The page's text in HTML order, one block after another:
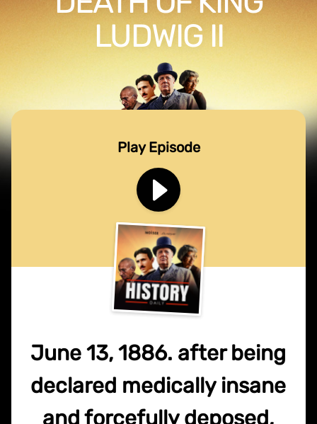
LUDWIG II
Play Episode
June 13, 1886. after being
declared medically insane
and forcefully deposed,